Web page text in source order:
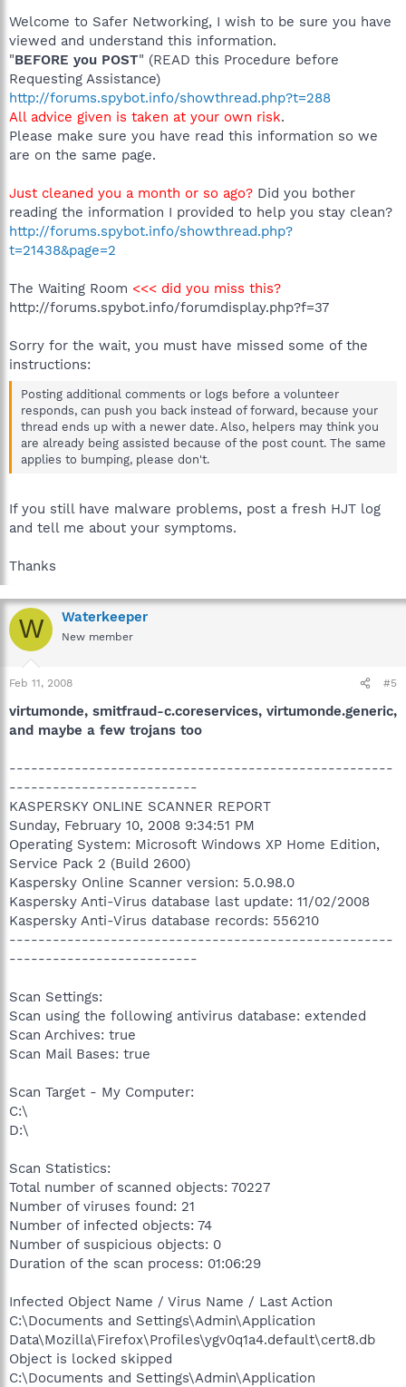
Welcome to Safer Networking, I wish to be sure you have
viewed and understand this information.
"BEFORE you POST" (READ this Procedure before
Requesting Assistance)
http://forums.spybot.info/showthread.php?t=288
All advice given is taken at your own risk.
Please make sure you have read this information so we
are on the same page.
Just cleaned you a month or so ago? Did you bother
reading the information I provided to help you stay clean?
http://forums.spybot.info/showthread.php?
t=21438&page=2
The Waiting Room <<< did you miss this?
http://forums.spybot.info/forumdisplay.php?f=37
Sorry for the wait, you must have missed some of the
instructions:
Posting additional comments or logs before a volunteer
responds, can push you back instead of forward, because your
thread ends up with a newer date. Also, helpers may think you
are already being assisted because of the post count. The same
applies to bumping, please don't.
If you still have malware problems, post a fresh HJT log
and tell me about your symptoms.
Thanks
W Waterkeeper
New member
Feb 11, 2008 #5
virtumonde, smitfraud-c.coreservices, virtumonde.generic,
and maybe a few trojans too
-----------------------------------------------------
--------------------------
KASPERSKY ONLINE SCANNER REPORT
Sunday, February 10, 2008 9:34:51 PM
Operating System: Microsoft Windows XP Home Edition,
Service Pack 2 (Build 2600)
Kaspersky Online Scanner version: 5.0.98.0
Kaspersky Anti-Virus database last update: 11/02/2008
Kaspersky Anti-Virus database records: 556210
-----------------------------------------------------
--------------------------
Scan Settings:
Scan using the following antivirus database: extended
Scan Archives: true
Scan Mail Bases: true
Scan Target - My Computer:
C:\
D:\
Scan Statistics:
Total number of scanned objects: 70227
Number of viruses found: 21
Number of infected objects: 74
Number of suspicious objects: 0
Duration of the scan process: 01:06:29
Infected Object Name / Virus Name / Last Action
C:\Documents and Settings\Admin\Application
Data\Mozilla\Firefox\Profiles\ygv0q1a4.default\cert8.db
Object is locked skipped
C:\Documents and Settings\Admin\Application